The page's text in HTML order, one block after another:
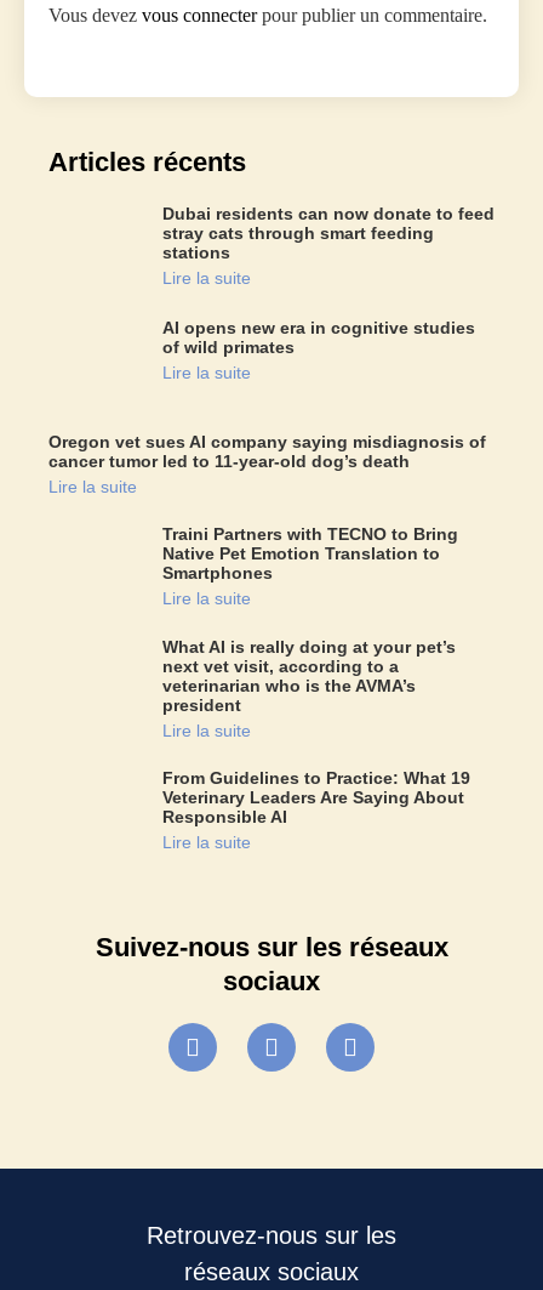
Vous devez vous connecterpour publier un commentaire.
Articles récents
Dubai residents can now donate to feed
stray cats through smart feeding
stations
Lire la suite
AI opens new era in cognitive studies
of wild primates
Lire la suite
Oregon vet sues AI company saying misdiagnosis of
cancer tumor led to 11-year-old dog’s death
Lire la suite
Traini Partners with TECNO to Bring
Native Pet Emotion Translation to
Smartphones
Lire la suite
What AI is really doing at your pet’s
next vet visit, according to a
veterinarian who is the AVMA’s
president
Lire la suite
From Guidelines to Practice: What 19
Veterinary Leaders Are Saying About
Responsible AI
Lire la suite
Suivez-nous sur les réseaux
sociaux
Retrouvez-nous sur les
réseaux sociaux